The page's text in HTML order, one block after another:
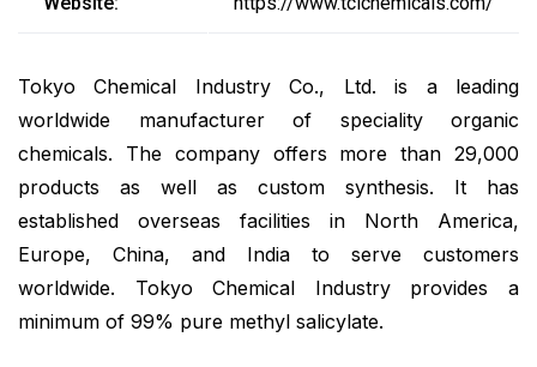
Tokyo Chemical Industry Co., Ltd. is a leading
worldwide manufacturer of speciality organic
chemicals. The company offers more than 29,000
products as well as custom synthesis. It has
established overseas facilities in North America,
Europe, China, and India to serve customers
worldwide. Tokyo Chemical Industry provides a
minimum of 99% pure methyl salicylate.